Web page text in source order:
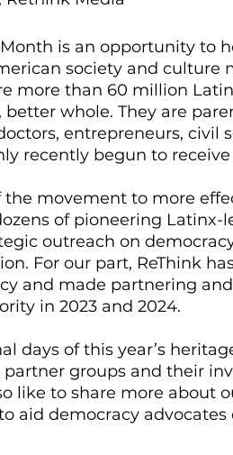
is an opportunity to
society and culture
more than 60 million
whole. They are
entrepreneurs,
recently begun to
movement to more
of pioneering Latinx-
outreach on
For our part, ReThink
and made partnering
in 2023 and 2024.
days of this year’s
groups and their
like to share more about
aid democracy